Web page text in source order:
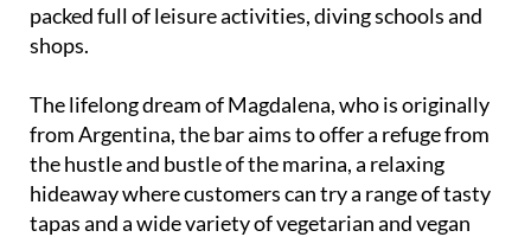
packed full of leisure activities, diving schools and
shops.
The lifelong dream of Magdalena, who is originally
from Argentina, the bar aims to offer a refuge from
the hustle and bustle of the marina, a relaxing
hideaway where customers can try a range of tasty
tapas and a wide variety of vegetarian and vegan